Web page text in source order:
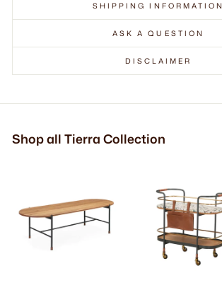
SHIPPING INFORMATION
ASK A QUESTION
DISCLAIMER
Shop all Tierra Collection